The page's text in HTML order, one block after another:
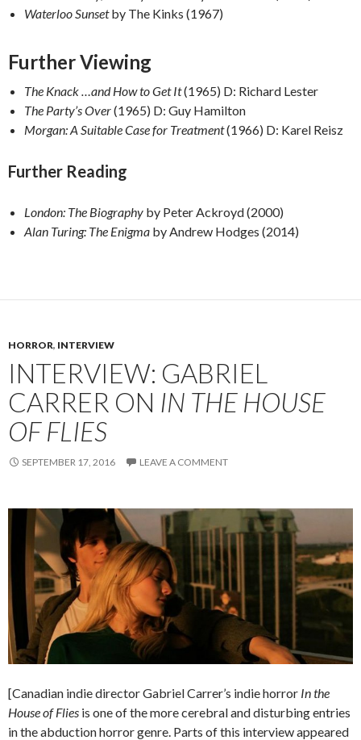
Waterloo Sunsetby The Kinks (1967)
Further Viewing
The Knack …and How to Get It(1965) D: Richard Lester
The Party’s Over(1965) D: Guy Hamilton
Morgan: A Suitable Case for Treatment(1966) D: Karel Reisz
Further Reading
London: The Biography by Peter Ackroyd (2000)
Alan Turing: The Enigma by Andrew Hodges (2014)
HORROR, INTERVIEW
INTERVIEW: GABRIEL
CARRER ON IN THE HOUSE
OF FLIES
SEPTEMBER 17, 2016 LEAVE A COMMENT
[Canadian indie director Gabriel Carrer’s indie horror In the
House of Flies is one of the more cerebral and disturbing entries
in the abduction horror genre. Parts of this interview appeared